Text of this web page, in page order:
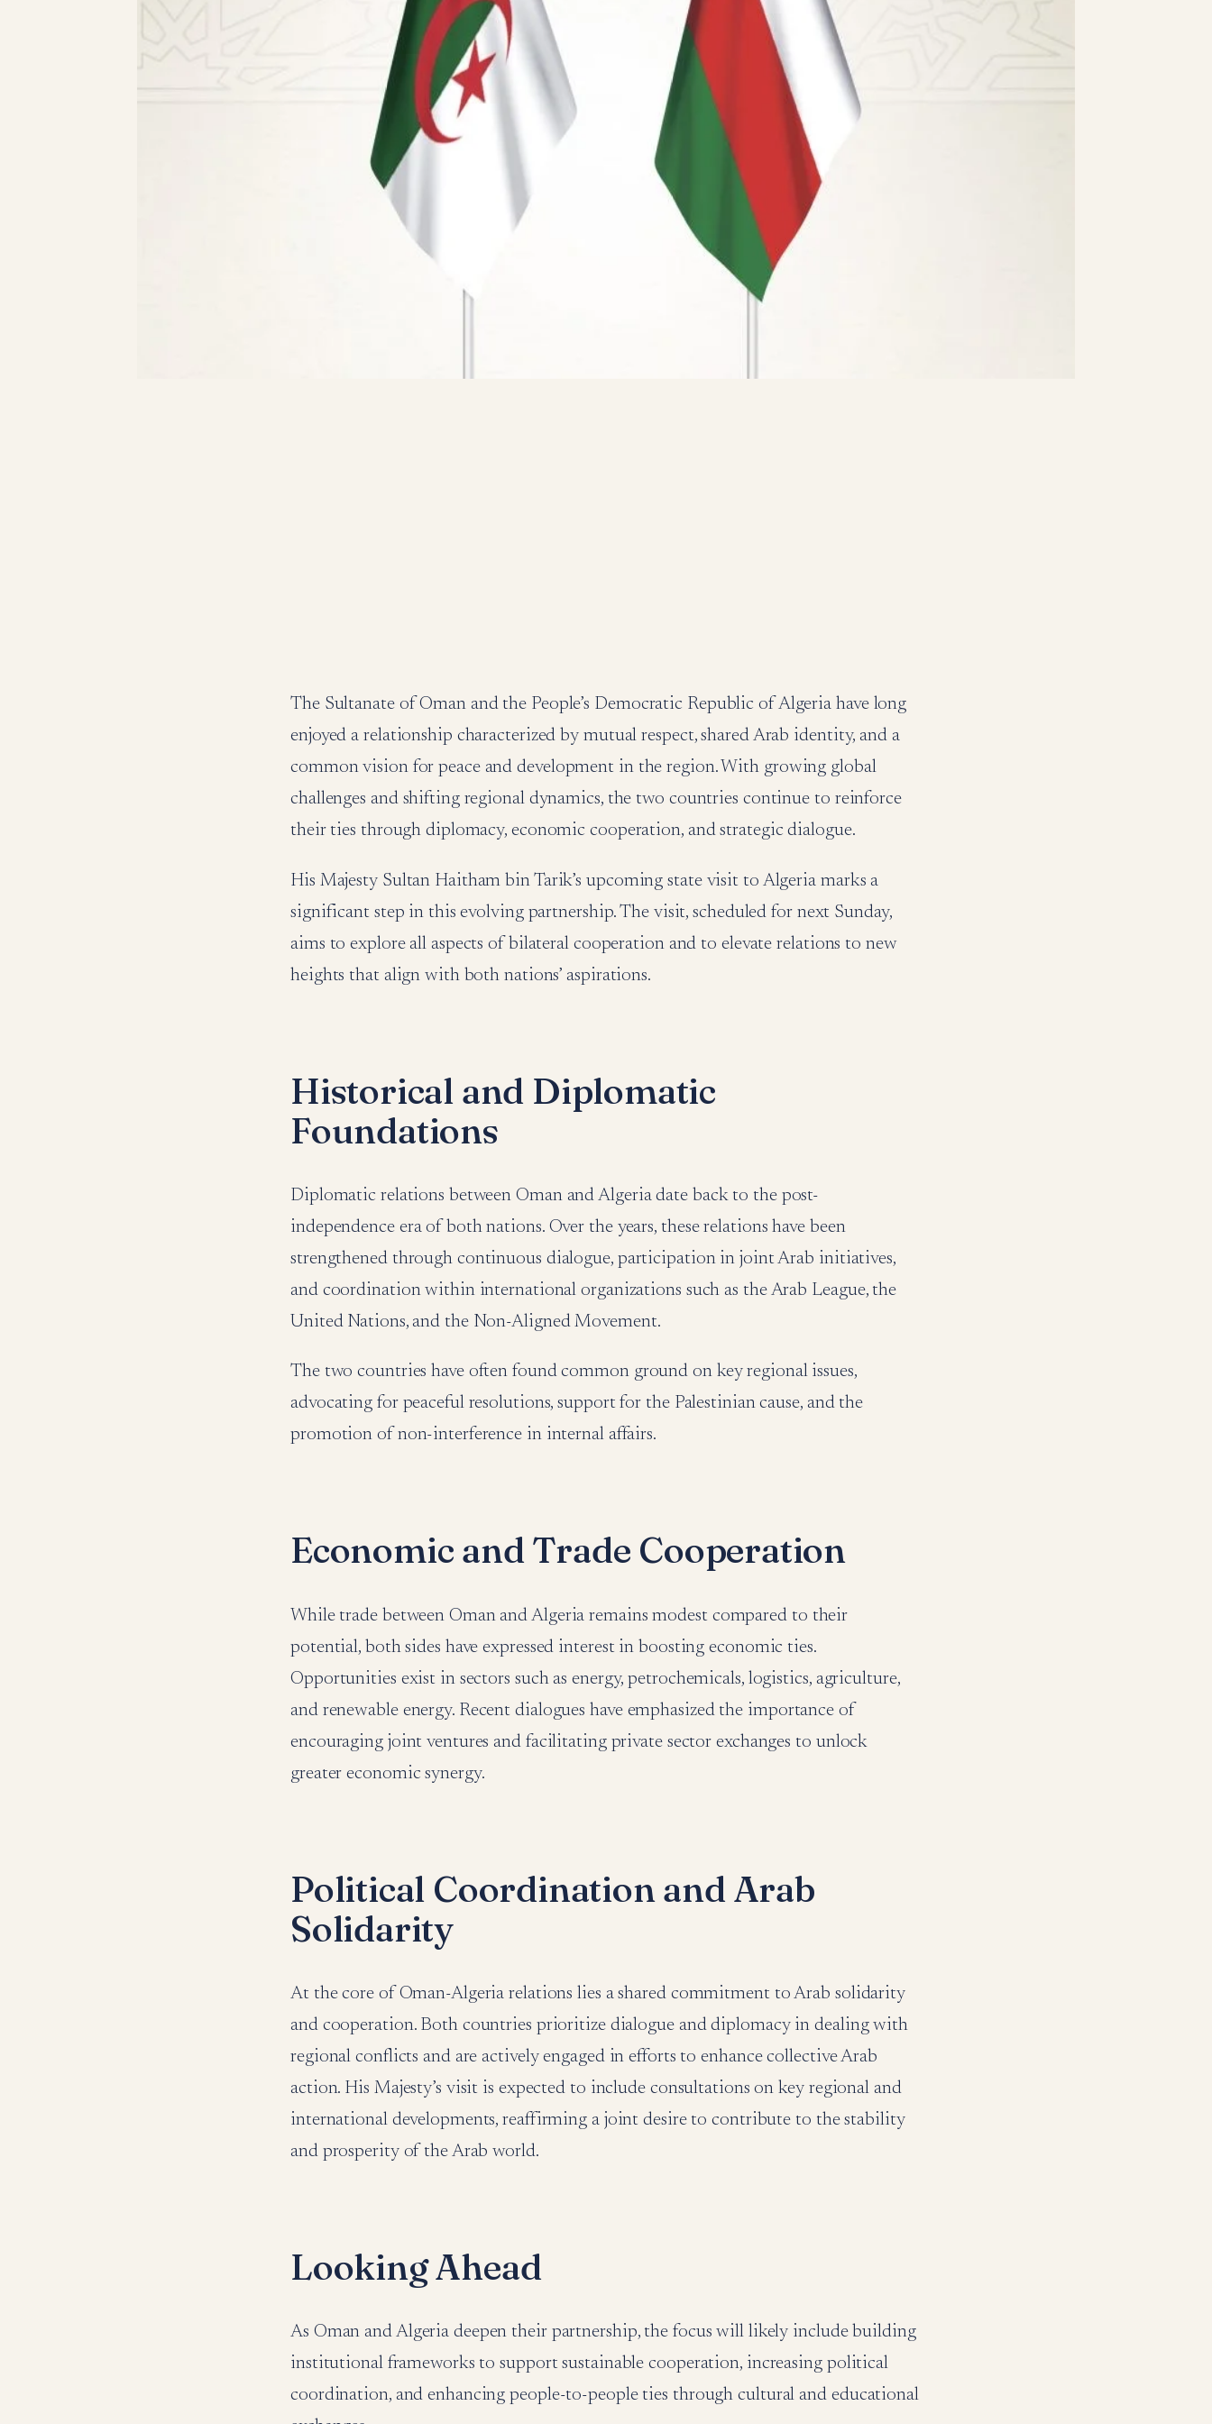
The Sultanate of Oman and the People’s Democratic Republic of Algeria have long
enjoyed a relationship characterized by mutual respect, shared Arab identity, and a
common vision for peace and development in the region. With growing global
challenges and shifting regional dynamics, the two countries continue to reinforce
their ties through diplomacy, economic cooperation, and strategic dialogue.
His Majesty Sultan Haitham bin Tarik’s upcoming state visit to Algeria marks a
significant step in this evolving partnership. The visit, scheduled for next Sunday,
aims to explore all aspects of bilateral cooperation and to elevate relations to new
heights that align with both nations’ aspirations.
Historical and Diplomatic
Foundations
Diplomatic relations between Oman and Algeria date back to the post-
independence era of both nations. Over the years, these relations have been
strengthened through continuous dialogue, participation in joint Arab initiatives,
and coordination within international organizations such as the Arab League, the
United Nations, and the Non-Aligned Movement.
The two countries have often found common ground on key regional issues,
advocating for peaceful resolutions, support for the Palestinian cause, and the
promotion of non-interference in internal affairs.
Economic and Trade Cooperation
While trade between Oman and Algeria remains modest compared to their
potential, both sides have expressed interest in boosting economic ties.
Opportunities exist in sectors such as energy, petrochemicals, logistics, agriculture,
and renewable energy. Recent dialogues have emphasized the importance of
encouraging joint ventures and facilitating private sector exchanges to unlock
greater economic synergy.
Political Coordination and Arab
Solidarity
At the core of Oman-Algeria relations lies a shared commitment to Arab solidarity
and cooperation. Both countries prioritize dialogue and diplomacy in dealing with
regional conflicts and are actively engaged in efforts to enhance collective Arab
action. His Majesty’s visit is expected to include consultations on key regional and
international developments, reaffirming a joint desire to contribute to the stability
and prosperity of the Arab world.
Looking Ahead
As Oman and Algeria deepen their partnership, the focus will likely include building
institutional frameworks to support sustainable cooperation, increasing political
coordination, and enhancing people-to-people ties through cultural and educational